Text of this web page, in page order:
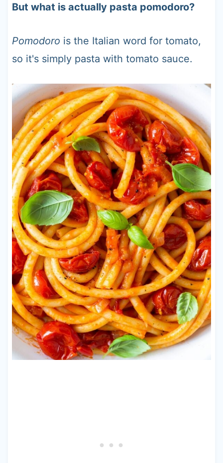
But what is actually pasta pomodoro?
Pomodoro is the Italian word for tomato,
so it's simply pasta with tomato sauce.